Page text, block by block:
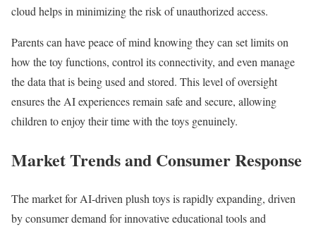
cloud helps in minimizing the risk of unauthorized access.
Parents can have peace of mind knowing they can set limits on
how the toy functions, control its connectivity, and even manage
the data that is being used and stored. This level of oversight
ensures the AI experiences remain safe and secure, allowing
children to enjoy their time with the toys genuinely.
Market Trends and Consumer Response
The market for AI-driven plush toys is rapidly expanding, driven
by consumer demand for innovative educational tools and